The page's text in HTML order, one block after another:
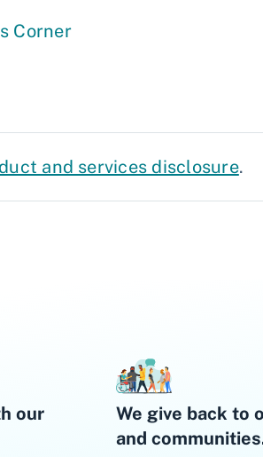
Corner
and services disclosure.
our
We give back to
and